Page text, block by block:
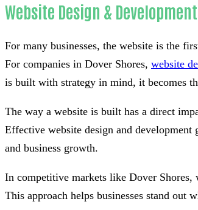
Website Design &
For many businesses, the website is the
For companies in Dover Shores, website
is built with strategy in mind, it becomes
The way a website is built has a direct
Effective website design and development
and business growth.
In competitive markets like Dover Shores,
This approach helps businesses stand